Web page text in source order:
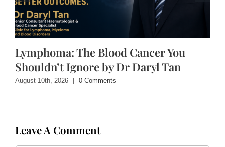
Lymphoma: The Blood Cancer You
Shouldn’t Ignore by Dr Daryl Tan
August 10th, 2026 0 Comments
Leave A Comment